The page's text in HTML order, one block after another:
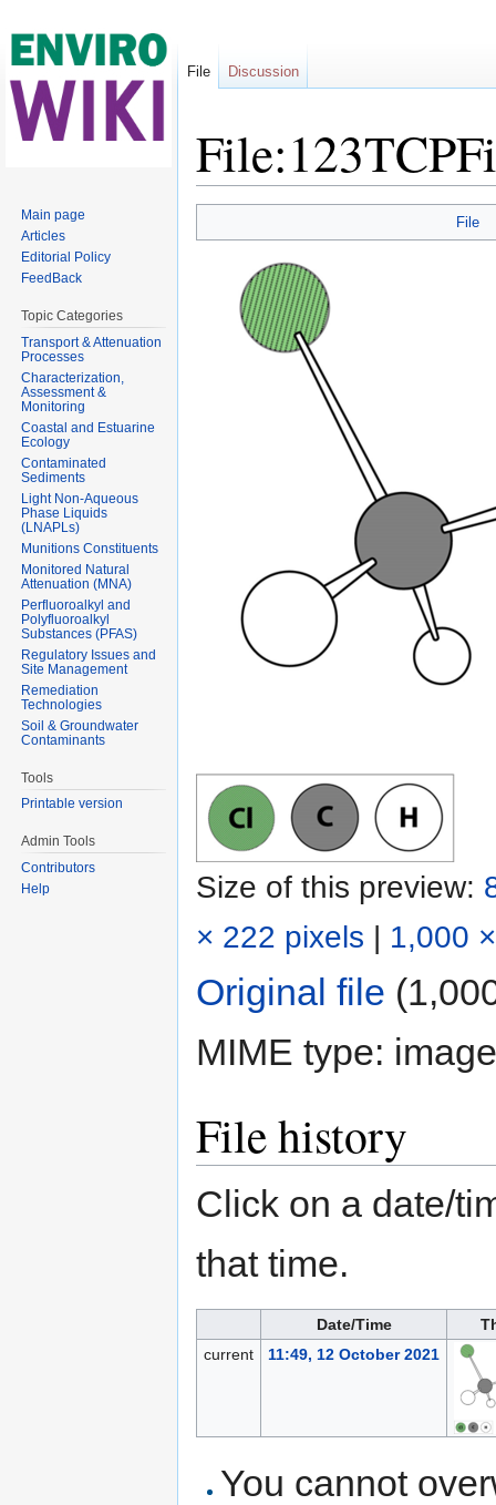
File
Size of this preview:
× 222 pixels | 1,000
Original file
MIME type:
File history
Click on a date/
that time.
Date/Time
current
11:49, 12 October 2021
You cannot
File Discussion
Main page
Articles
Editorial Policy
FeedBack
Topic Categories
Transport & Attenuation
Processes
Characterization,
Assessment &
Monitoring
Coastal and Estuarine
Ecology
Contaminated
Sediments
Light Non-Aqueous
Phase Liquids
(LNAPLs)
Munitions Constituents
Monitored Natural
Attenuation (MNA)
Perfluoroalkyl and
Polyfluoroalkyl
Substances (PFAS)
Regulatory Issues and
Site Management
Remediation
Technologies
Soil & Groundwater
Contaminants
Tools
Printable version
Admin Tools
Contributors
Help